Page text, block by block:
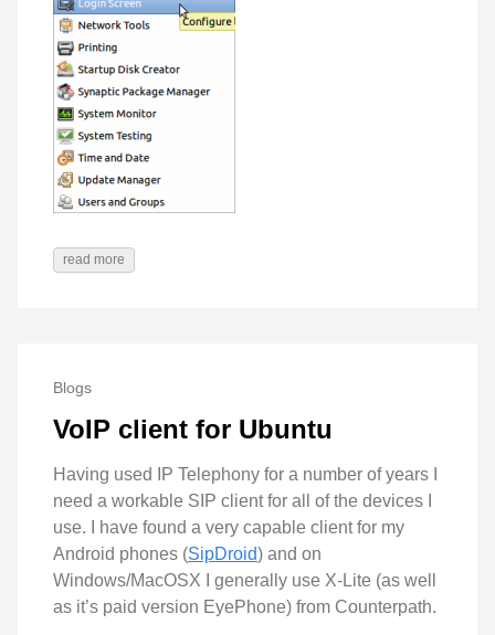
read more
Blogs
VoIP client for Ubuntu
Having used IP Telephony for a number of years I
need a workable SIP client for all of the devices I
use. I have found a very capable client for my
Android phones (SipDroid) and on
Windows/MacOSX I generally use X-Lite (as well
as it’s paid version EyePhone) from Counterpath.